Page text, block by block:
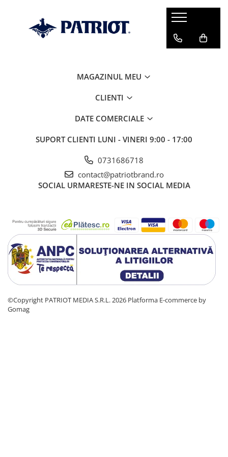
MAGAZINUL MEU
CLIENTI
DATE COMERCIALE
SUPORT CLIENTI LUNI - VINERI 9:00 - 17:00
0731686718
contact@patriotbrand.ro
SOCIAL URMARESTE-NE IN SOCIAL MEDIA
©Copyright PATRIOT MEDIA S.R.L. 2026 Platforma E-commerce by
Gomag